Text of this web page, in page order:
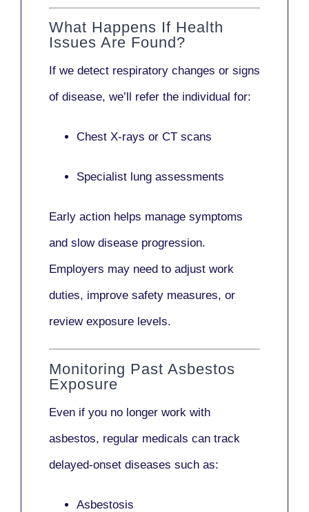
What Happens If Health
Issues Are Found?
If we detect respiratory changes or signs
of disease, we’ll refer the individual for:
Chest X-rays or CT scans
Specialist lung assessments
Early action helps manage symptoms
and slow disease progression.
Employers may need to adjust work
duties, improve safety measures, or
review exposure levels.
Monitoring Past Asbestos
Exposure
Even if you no longer work with
asbestos, regular medicals can track
delayed-onset diseases such as:
Asbestosis